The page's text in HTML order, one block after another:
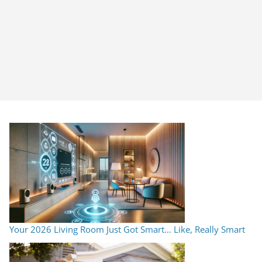
Your 2026 Living Room Just Got Smart… Like, Really Smart